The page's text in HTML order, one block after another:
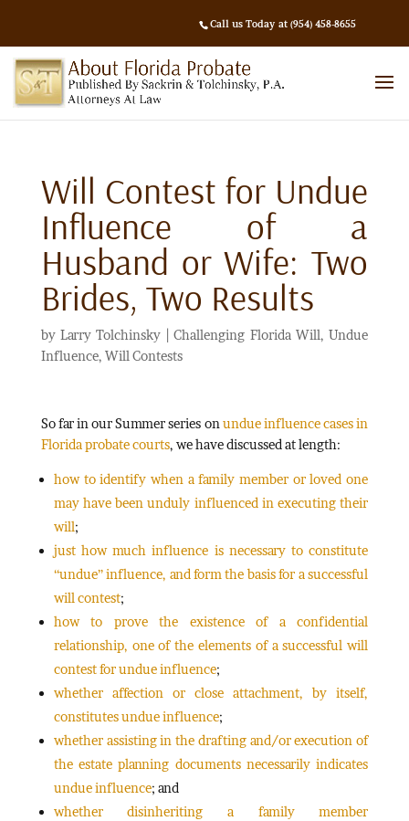
Call us Today at (954) 458-8655
Will Contest for Undue
Influence of a
Husband or Wife: Two
Brides, Two Results
byLarry Tolchinsky |Challenging Florida Will,Undue
Influence, Will Contests
So far in our Summer series on undue influence cases in
Florida probate courts, we have discussed at length:
how to identify when a family member or loved one
may have been unduly influenced in executing their
will;
just how much influence is necessary to constitute
“undue” influence, and form the basis for a successful
will contest;
how to prove the existence of a confidential
relationship, one of the elements of a successful will
contest for undue influence;
whether affection or close attachment, by itself,
constitutes undue influence;
whether assisting in the drafting and/or execution of
the estate planning documents necessarily indicates
undue influence; and
whether disinheriting a family member